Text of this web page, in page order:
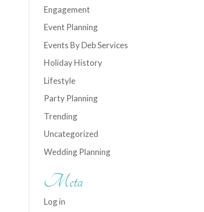
Engagement
Event Planning
Events By Deb Services
Holiday History
Lifestyle
Party Planning
Trending
Uncategorized
Wedding Planning
Meta
Log in